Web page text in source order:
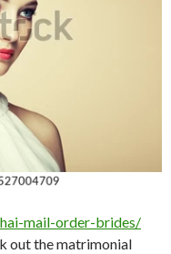
mail-order-brides/
out the matrimonial